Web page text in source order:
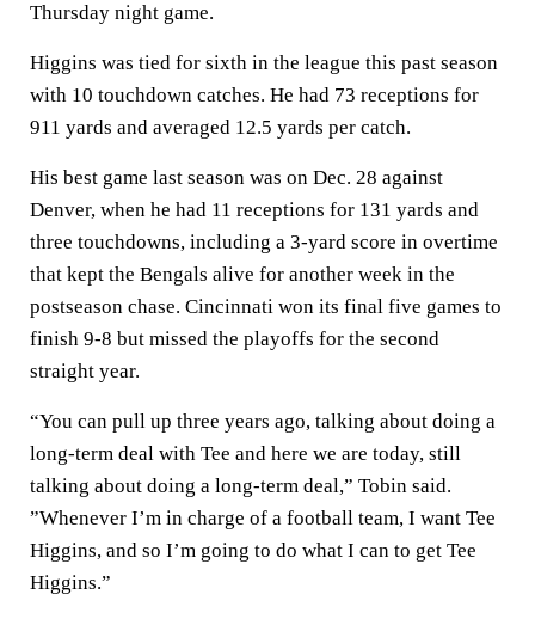
Thursday night game.
Higgins was tied for sixth in the league this past season
with 10 touchdown catches. He had 73 receptions for
911 yards and averaged 12.5 yards per catch.
His best game last season was on Dec. 28 against
Denver, when he had 11 receptions for 131 yards and
three touchdowns, including a 3-yard score in overtime
that kept the Bengals alive for another week in the
postseason chase. Cincinnati won its final five games to
finish 9-8 but missed the playoffs for the second
straight year.
“You can pull up three years ago, talking about doing a
long-term deal with Tee and here we are today, still
talking about doing a long-term deal,” Tobin said.
”Whenever I’m in charge of a football team, I want Tee
Higgins, and so I’m going to do what I can to get Tee
Higgins.”